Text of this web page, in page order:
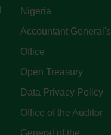
Nigeria
Accountant General's
Office
Open Treasury
Data Privacy Policy
Office of the Auditor
General of the